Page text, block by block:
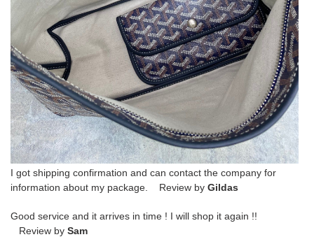
I got shipping confirmation and can contact the company for
information about my package. Review by Gildas
Good service and it arrives in time ! I will shop it again !!
Review by Sam